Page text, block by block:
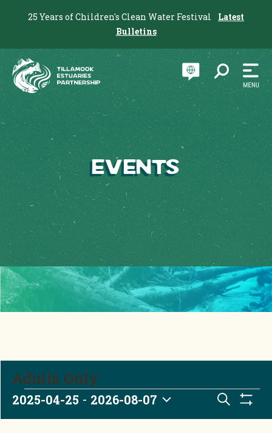
25 Years of Children's Clean Water Festival
Latest
Bulletins
Events
Adults Only
Events Search
2025-04-25 - 2026-08-07